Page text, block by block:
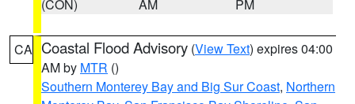
(CON)
AM
PM
CA Coastal Flood Advisory (View Text) expires 04:00
AM by MTR ()
Southern Monterey Bay and Big Sur Coast, Northern